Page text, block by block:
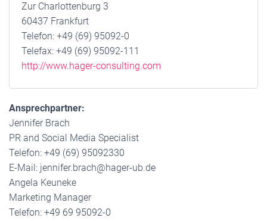
Zur Charlottenburg 3
60437 Frankfurt
Telefon: +49 (69) 95092-0
Telefax: +49 (69) 95092-111
http://www.hager-consulting.com
Ansprechpartner:
Jennifer Brach
PR and Social Media Specialist
Telefon: +49 (69) 95092330
E-Mail: jennifer.brach@hager-ub.de
Angela Keuneke
Marketing Manager
Telefon: +49 69 95092-0